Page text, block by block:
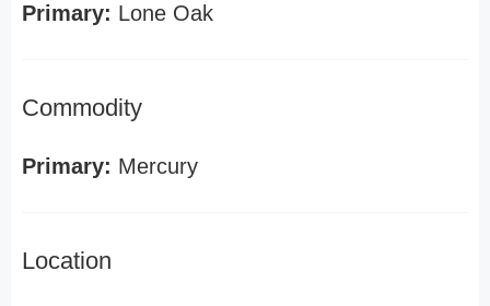
Primary: Lone Oak
Commodity
Primary: Mercury
Location